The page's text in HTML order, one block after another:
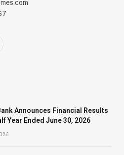
Announces Financial Results
Year Ended June 30, 2026